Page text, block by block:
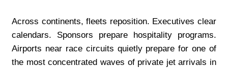
Across continents, fleets reposition. Executives clear
calendars. Sponsors prepare hospitality programs.
Airports near race circuits quietly prepare for one of
the most concentrated waves of private jet arrivals in